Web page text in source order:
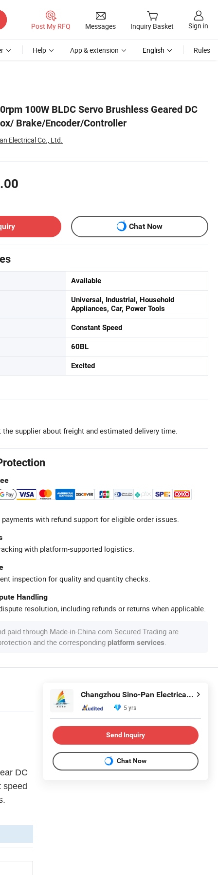
Post My RFQ Messages Inquiry Basket Sign in
Help App & extension English Rules
100W BLDC Servo Brushless Geared DC
Brake/Encoder/Controller
Electrical Co., Ltd.
Chat Now
Available
Universal, Industrial, Household
Appliances, Car, Power Tools
Constant Speed
60BL
Excited
the supplier about freight and estimated delivery time.
with refund support for eligible order issues.
with platform-supported logistics.
inspection for quality and quantity checks.
Handling
resolution, including refunds or returns when applicable.
paid through Made-in-China.com Secured Trading are
and the corresponding platform services
DC
speed
Changzhou Sino-Pan Electrical Co., Ltd.
5 yrs
Send Inquiry
Chat Now